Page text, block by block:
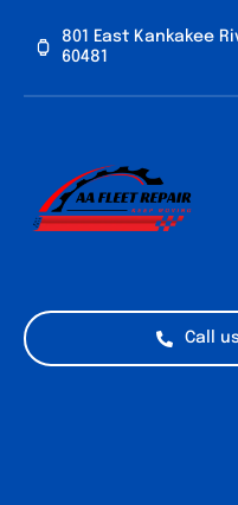
801 East Kankakee
60481
Call